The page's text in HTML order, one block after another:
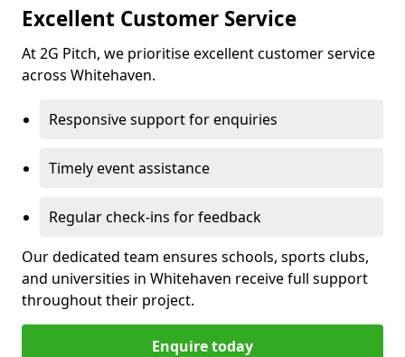
Excellent Customer Service
At 2G Pitch, we prioritise excellent customer service
across Whitehaven.
Responsive support for enquiries
Timely event assistance
Regular check-ins for feedback
Our dedicated team ensures schools, sports clubs,
and universities in Whitehaven receive full support
throughout their project.
Enquire today